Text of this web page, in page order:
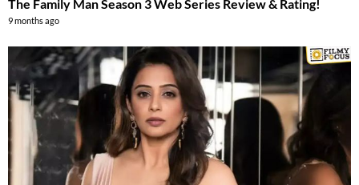
The Family Man Season 3 Web Series Review & Rating!
9 months ago